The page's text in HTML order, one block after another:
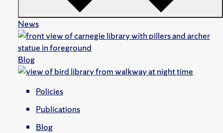
News
Blog
Policies
Publications
Blog